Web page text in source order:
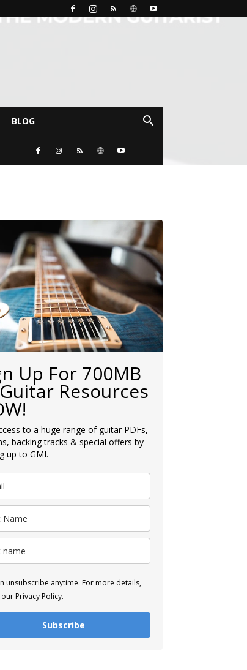
BLOG
Up For 700MB
Resources
to a huge range of guitar PDFs,
backing tracks & special offers by
up to GMI.
unsubscribe anytime. For more details,
ourPrivacy Policy.
Subscribe